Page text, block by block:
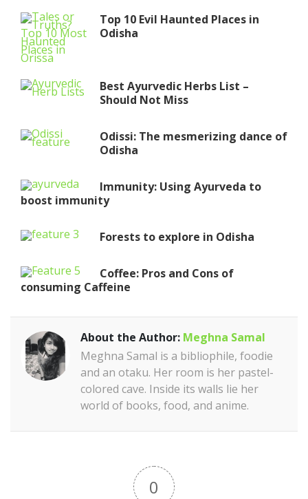
Top 10 Evil Haunted Places in
Odisha
Best Ayurvedic Herbs List –
Should Not Miss
Odissi: The mesmerizing dance of
Odisha
Immunity: Using Ayurveda to
boost immunity
Forests to explore in Odisha
Coffee: Pros and Cons of
consuming Caffeine
About the Author: Meghna Samal
Meghna Samal is a bibliophile, foodie
and an otaku. Her room is her pastel-
colored cave. Inside its walls lie her
world of books, food, and anime.
0